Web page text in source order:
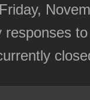
responses